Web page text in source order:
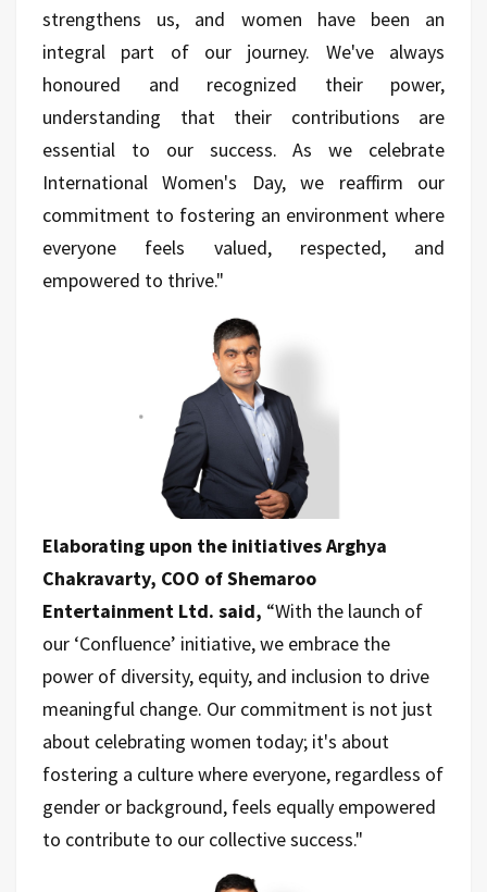
strengthens us, and women have been an
integral part of our journey. We've always
honoured and recognized their power,
understanding that their contributions are
essential to our success. As we celebrate
International Women's Day, we reaffirm our
commitment to fostering an environment where
everyone feels valued, respected, and
empowered to thrive."
Elaborating upon the initiatives Arghya
Chakravarty, COO of Shemaroo
Entertainment Ltd. said, “With the launch of
our ‘Confluence’ initiative, we embrace the
power of diversity, equity, and inclusion to drive
meaningful change. Our commitment is not just
about celebrating women today; it's about
fostering a culture where everyone, regardless of
gender or background, feels equally empowered
to contribute to our collective success."